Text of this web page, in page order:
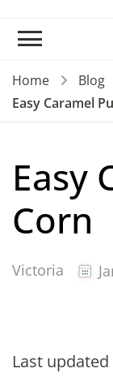
Home Blog
Easy Caramel
Easy
Corn
Victoria
Last